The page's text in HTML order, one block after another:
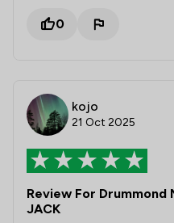
0
kojo
21 Oct 2025
Review For Drummond
JACK